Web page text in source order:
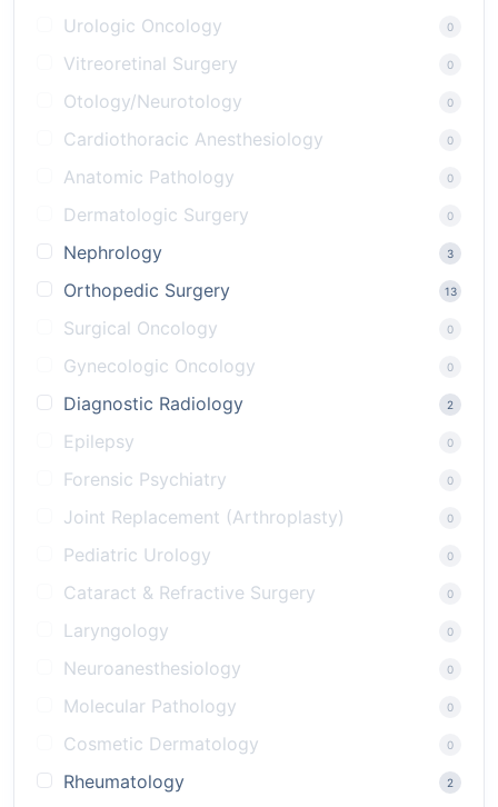
Urologic Oncology 0
Vitreoretinal Surgery 0
Otology/Neurotology 0
Cardiothoracic Anesthesiology 0
Anatomic Pathology 0
Dermatologic Surgery 0
Nephrology 3
Orthopedic Surgery 13
Surgical Oncology 0
Gynecologic Oncology 0
Diagnostic Radiology 2
Epilepsy 0
Forensic Psychiatry 0
Joint Replacement (Arthroplasty) 0
Pediatric Urology 0
Cataract & Refractive Surgery 0
Laryngology 0
Neuroanesthesiology 0
Molecular Pathology 0
Cosmetic Dermatology 0
Rheumatology 2